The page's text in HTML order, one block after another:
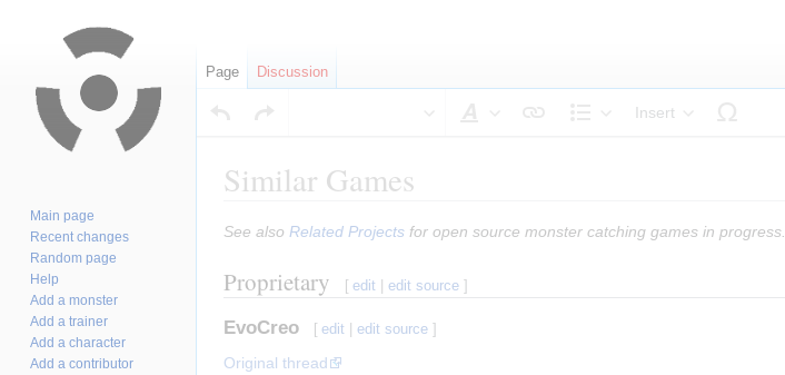
Insert
Similar Games
Jump
navigation
Jump
search
See also Related Projects for open source monster catching games in progress.
Proprietary [ edit |edit source ]
EvoCreo [ edit |edit source ]
Original thread
Page Discussion
Main page
Recent changes
Random page
Help
Add a monster
Add a trainer
Add a character
Add a contributor